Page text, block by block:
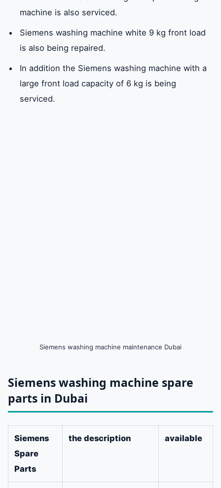
machine is also serviced.
Siemens washing machine white 9 kg front load
is also being repaired.
In addition the Siemens washing machine with a
large front load capacity of 6 kg is being
serviced.
Siemens washing machine maintenance Dubai
Siemens washing machine spare
parts in Dubai
Siemens
Spare
Parts
the description available